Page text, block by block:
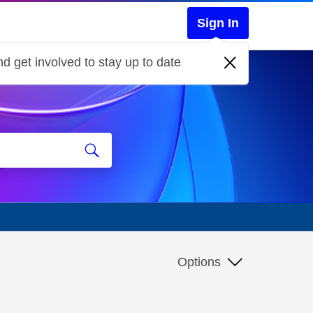
Sign In
get involved to stay up to date
Options